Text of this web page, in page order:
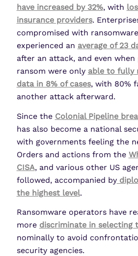
have increased by 32%, with
insurance providers.
compromised with
experienced an average of 23
after an attack, and even when
ransom were only able to fully
data in 8% of cases, with 80%
another attack afterward.
Since the Colonial Pipeline
has also become a national
with governments feeling the
Orders and actions from the
CISA, and various other US
followed, accompanied by
the highest level.
Ransomware operators have
more discriminate in selecting
nominally to avoid
security agencies.